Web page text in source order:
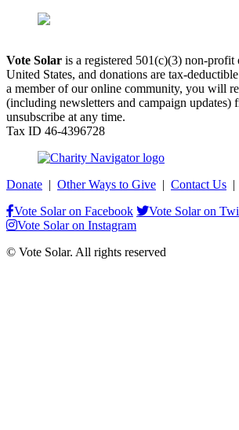
Vote Solar is a registered 501(c)(3) non-profit
United States, and donations are tax-
a member of our online community, you will
(including newsletters and campaign
unsubscribe at any time.
Tax ID 46-4396728
Donate | Other Ways to Give | Contact Us |
Vote Solar on Facebook
Vote Solar on
Vote Solar on Instagram
© Vote Solar. All rights reserved